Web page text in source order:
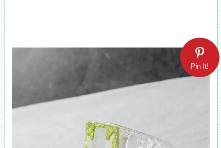
Pin It!